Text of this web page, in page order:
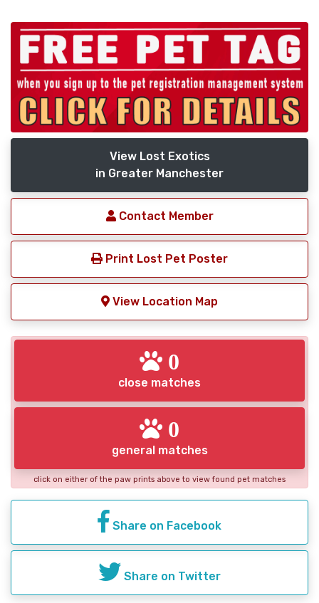
View Lost Exotics
in Greater Manchester
Contact Member
Print Lost Pet Poster
View Location Map
0
close matches
0
general matches
click on either of the paw prints above to view found pet matches
Share on Facebook
Share on Twitter